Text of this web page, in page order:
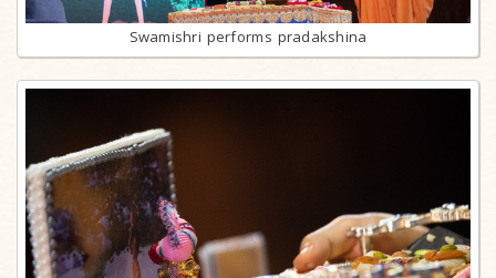
Swamishri performs pradakshina